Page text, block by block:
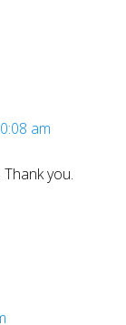
am
you.